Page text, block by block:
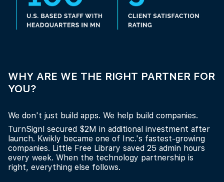
WHY ARE WE THE RIGHT PARTNER FOR
YOU?
We don't just build apps. We help build companies.
TurnSignl secured $2M in additional investment after
launch. Kwikly became one of Inc.'s fastest-growing
companies. Little Free Library saved 25 admin hours
every week. When the technology partnership is
right, everything else follows.